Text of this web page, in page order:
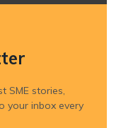
SME stories,
your inbox every